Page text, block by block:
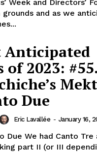
Week and Directors’
and as we
Anticipated
2023: #55.
Due
Eric Lavallée - January 16,
at the
part II (or III